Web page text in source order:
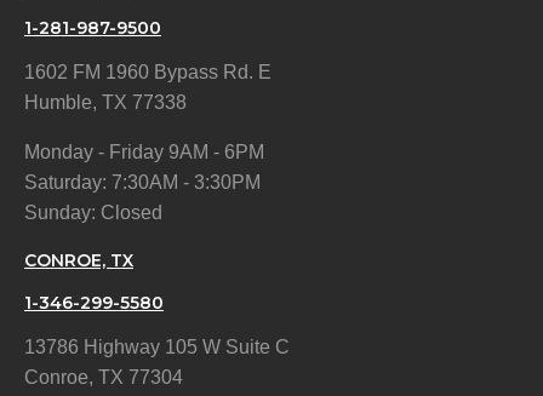
1-281-987-9500
1602 FM 1960 Bypass Rd. E
Humble, TX 77338
Monday - Friday 9AM - 6PM
Saturday: 7:30AM - 3:30PM
Sunday: Closed
CONROE, TX
1-346-299-5580
13786 Highway 105 W Suite C
Conroe, TX 77304